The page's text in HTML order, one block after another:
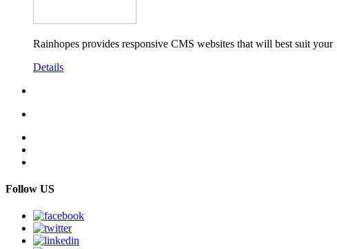
Rainhopes provides responsive CMS websites that will best suit your
Details
Follow US